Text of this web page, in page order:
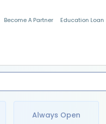
Become A Partner Education Loan
Always Open